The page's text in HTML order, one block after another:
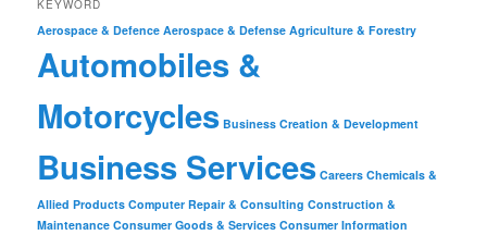
KEYWORD
Aerospace & Defence Aerospace & Defense Agriculture & Forestry
Automobiles &
Motorcycles Business Creation & Development
Business Services Careers Chemicals &
Allied Products Computer Repair & Consulting Construction &
Maintenance Consumer Goods & Services Consumer Information